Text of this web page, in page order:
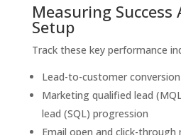
Measuring
Setup
Track these key performance
Lead-to-customer
Marketing qualified lead
lead (SQL) progression
Email open and click-through